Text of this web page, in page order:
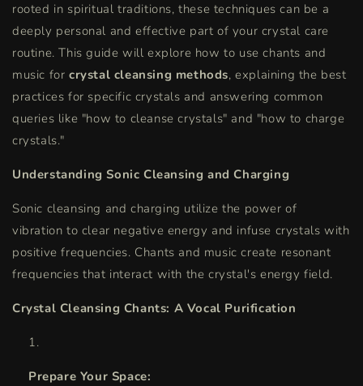
rooted in spiritual traditions, these techniques can be a
deeply personal and effective part of your crystal care
routine. This guide will explore how to use chants and
music for crystal cleansing methods, explaining the best
practices for specific crystals and answering common
queries like "how to cleanse crystals" and "how to charge
crystals."
Understanding Sonic Cleansing and Charging
Sonic cleansing and charging utilize the power of
vibration to clear negative energy and infuse crystals with
positive frequencies. Chants and music create resonant
frequencies that interact with the crystal's energy field.
Crystal Cleansing Chants: A Vocal Purification
Prepare Your Space: